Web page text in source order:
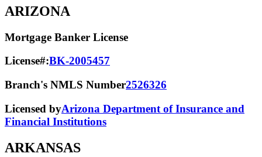
ARIZONA
Mortgage Banker License
License#:BK-2005457
Branch's NMLS Number2526326
Licensed byArizona Department of Insurance and
Financial Institutions
ARKANSAS